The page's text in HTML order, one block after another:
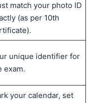
match your photo ID
(as per 10th
unique identifier for
exam.
your calendar, set